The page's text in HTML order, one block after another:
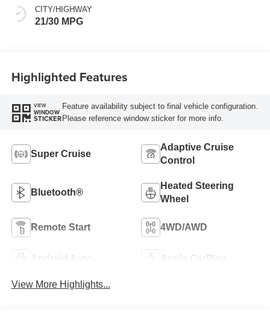
Surfaces
CITY/HIGHWAY
21/30 MPG
Highlighted Features
VIEW
WINDOW
STICKER
Feature availability subject to final vehicle configuration.
Please reference window sticker for more info.
Super Cruise
Adaptive Cruise
Control
Bluetooth®
Heated Steering
Wheel
Remote Start 4WD/AWD
Android Auto Apple CarPlay
View More Highlights...